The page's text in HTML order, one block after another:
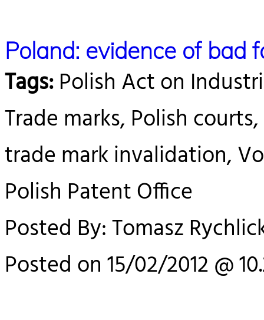
Poland: evidence of bad
Tags:Polish Act on
Trade marks, Polish
trade mark invalidation,
Polish Patent Office
Posted By: Tomasz
Posted on 15/02/2012 @